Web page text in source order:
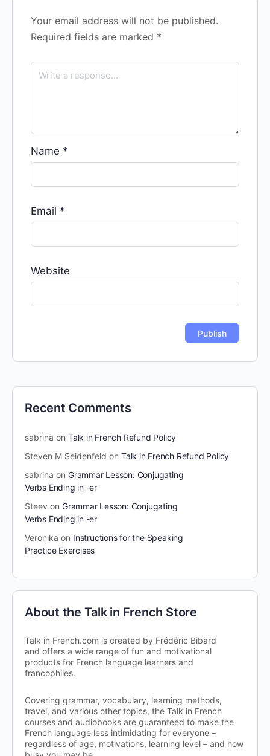
Your email address will not be published.
Required fields are marked *
Name *
Email *
Website
Recent Comments
sabrina on Talk in French Refund Policy
Steven M Seidenfeld on Talk in French Refund Policy
sabrina on Grammar Lesson: Conjugating
Verbs Ending in -er
Steev on Grammar Lesson: Conjugating
Verbs Ending in -er
Veronika on Instructions for the Speaking
Practice Exercises
About the Talk in French Store
Talk in French.com is created by Frédéric Bibard
and offers a wide range of fun and motivational
products for French language learners and
francophiles.
Covering grammar, vocabulary, learning methods,
travel, and various other topics, the Talk in French
courses and audiobooks are guaranteed to make the
French language less intimidating for everyone –
regardless of age, motivations, learning level – and how